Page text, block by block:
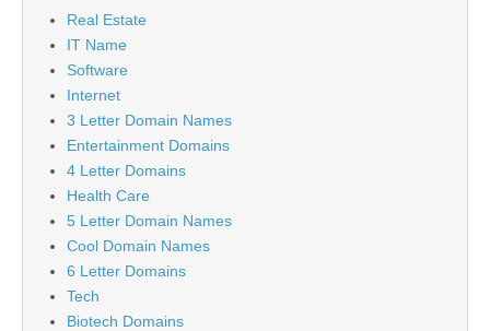
Real Estate
IT Name
Software
Internet
3 Letter Domain Names
Entertainment Domains
4 Letter Domains
Health Care
5 Letter Domain Names
Cool Domain Names
6 Letter Domains
Tech
Biotech Domains